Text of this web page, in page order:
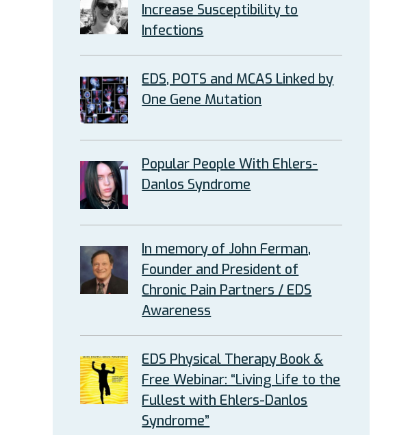
Increase Susceptibility to
Infections
EDS, POTS and MCAS Linked by
One Gene Mutation
Popular People With Ehlers-
Danlos Syndrome
In memory of John Ferman,
Founder and President of
Chronic Pain Partners / EDS
Awareness
EDS Physical Therapy Book &
Free Webinar: “Living Life to the
Fullest with Ehlers-Danlos
Syndrome”